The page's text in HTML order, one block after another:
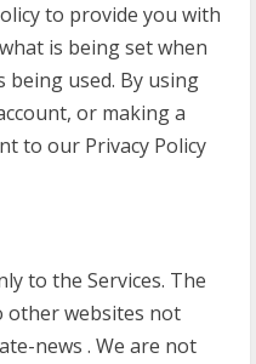
to provide you with
is being set when
being used. By using
or making a
to our Privacy Policy
to the Services. The
other websites not
news . We are not